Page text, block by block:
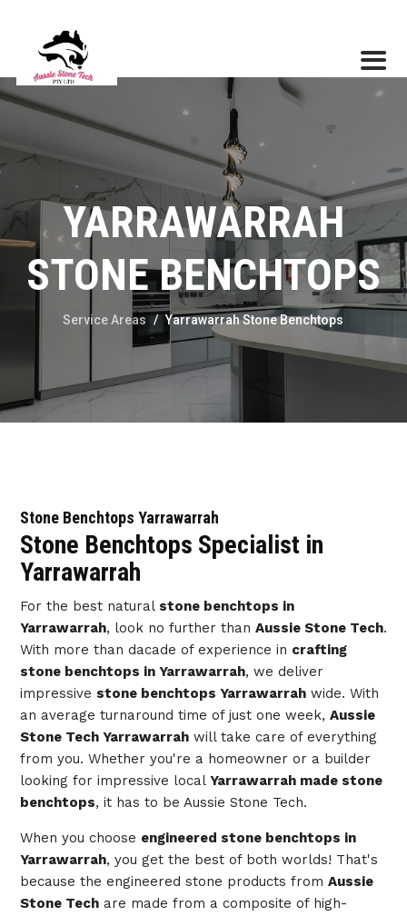
YARRAWARRAH
STONE BENCHTOPS
Service Areas / Yarrawarrah Stone Benchtops
Stone Benchtops Yarrawarrah
Stone Benchtops Specialist in
Yarrawarrah
For the best natural stone benchtops in
Yarrawarrah, look no further than Aussie Stone Tech.
With more than dacade of experience in crafting
stone benchtops in Yarrawarrah, we deliver
impressive stone benchtops Yarrawarrahwide. With
an average turnaround time of just one week, Aussie
Stone Tech Yarrawarrahwill take care of everything
from you. Whether you're a homeowner or a builder
looking for impressive local Yarrawarrah made stone
benchtops, it has to be Aussie Stone Tech.
When you choose engineered stone benchtops in
Yarrawarrah, you get the best of both worlds! That's
because the engineered stone products from Aussie
Stone Techare made from a composite of high-